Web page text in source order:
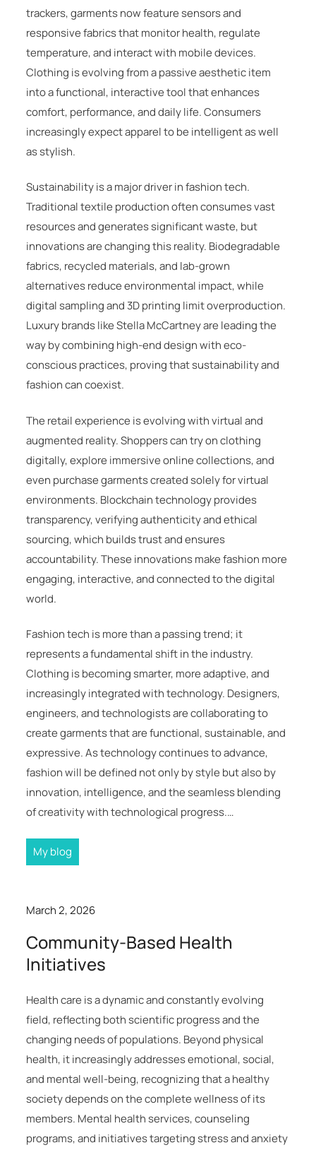
trackers, garments now feature sensors and
responsive fabrics that monitor health, regulate
temperature, and interact with mobile devices.
Clothing is evolving from a passive aesthetic item
into a functional, interactive tool that enhances
comfort, performance, and daily life. Consumers
increasingly expect apparel to be intelligent as well
as stylish.
Sustainability is a major driver in fashion tech.
Traditional textile production often consumes vast
resources and generates significant waste, but
innovations are changing this reality. Biodegradable
fabrics, recycled materials, and lab-grown
alternatives reduce environmental impact, while
digital sampling and 3D printing limit overproduction.
Luxury brands likeStella McCartneyare leading the
way by combining high-end design with eco-
conscious practices, proving that sustainability and
fashion can coexist.
The retail experience is evolving with virtual and
augmented reality. Shoppers can try on clothing
digitally, explore immersive online collections, and
even purchase garments created solely for virtual
environments. Blockchain technology provides
transparency, verifying authenticity and ethical
sourcing, which builds trust and ensures
accountability. These innovations make fashion more
engaging, interactive, and connected to the digital
world.
Fashion tech is more than a passing trend; it
represents a fundamental shift in the industry.
Clothing is becoming smarter, more adaptive, and
increasingly integrated with technology. Designers,
engineers, and technologists are collaborating to
create garments that are functional, sustainable, and
expressive. As technology continues to advance,
fashion will be defined not only by style but also by
innovation, intelligence, and the seamless blending
of creativity with technological progress.…
My blog
March 2, 2026
Community-Based Health
Initiatives
Health care is a dynamic and constantly evolving
field, reflecting both scientific progress and the
changing needs of populations. Beyond physical
health, it increasingly addresses emotional, social,
and mental well-being, recognizing that a healthy
society depends on the complete wellness of its
members. Mental health services, counseling
programs, and initiatives targeting stress and anxiety